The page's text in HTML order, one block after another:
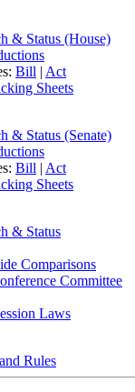
& Status (House)
Bill | Act
Sheets
& Status (Senate)
Bill | Act
Sheets
& Status
Comparisons
Committee
Laws
Rules